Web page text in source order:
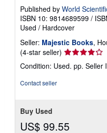
Published by World
ISBN 10: 9814689599 /
Used / Hardcover
Seller: Majestic Books,
(4-star seller) Seller
rating
4
Condition: Used. pp. Seller
Contact seller
Buy Used
US$ 99.55